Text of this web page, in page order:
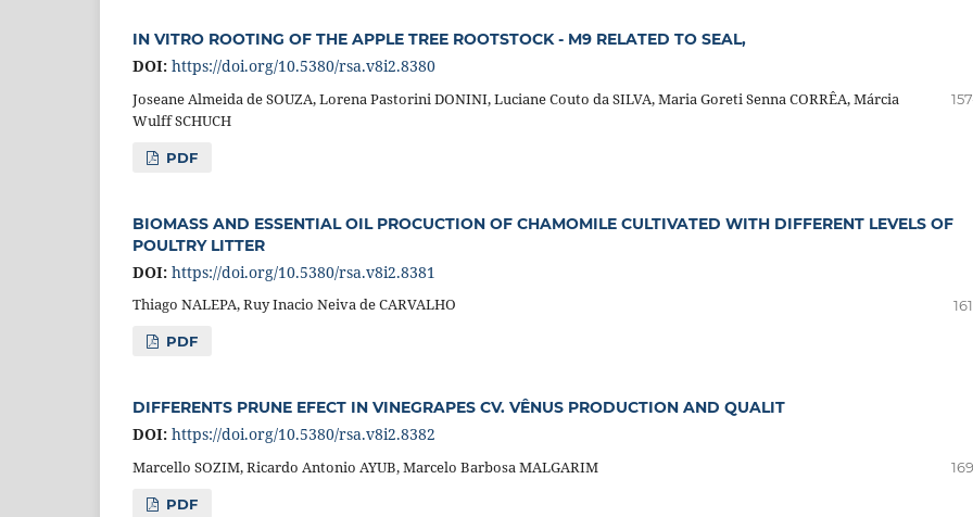
IN VITRO ROOTING OF THE APPLE TREE ROOTSTOCK - M9 RELATED TO SEAL,
DOI: https://doi.org/10.5380/rsa.v8i2.8380
Joseane Almeida de SOUZA, Lorena Pastorini DONINI, Luciane Couto da SILVA, Maria Goreti Senna CORRÊA, Márcia
Wulff SCHUCH
PDF
BIOMASS AND ESSENTIAL OIL PROCUCTION OF CHAMOMILE CULTIVATED WITH DIFFERENT LEVELS OF
POULTRY LITTER
DOI: https://doi.org/10.5380/rsa.v8i2.8381
Thiago NALEPA, Ruy Inacio Neiva de CARVALHO
PDF
DIFFERENTS PRUNE EFECT IN VINEGRAPES CV. VÊNUS PRODUCTION AND QUALIT
DOI: https://doi.org/10.5380/rsa.v8i2.8382
Marcello SOZIM, Ricardo Antonio AYUB, Marcelo Barbosa MALGARIM
PDF